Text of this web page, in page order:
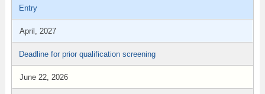
Entry
April, 2027
Deadline for prior qualification screening
June 22, 2026